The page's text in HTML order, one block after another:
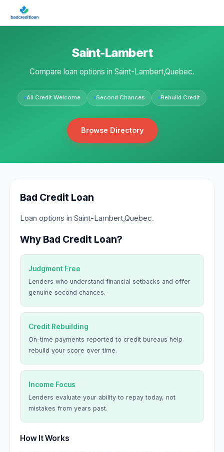
Saint-Lambert
Compare loan options in Saint-Lambert,Quebec.
All Credit Welcome Second Chances Rebuild Credit
Browse Directory
Bad Credit Loan
Loan options in Saint-Lambert,Quebec.
Why Bad Credit Loan?
Judgment Free
Lenders who understand financial setbacks and offer
genuine second chances.
Credit Rebuilding
On-time payments reported to credit bureaus help
rebuild your score over time.
Income Focus
Lenders evaluate your ability to repay today, not
mistakes from years past.
How It Works